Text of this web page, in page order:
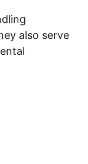
also serve